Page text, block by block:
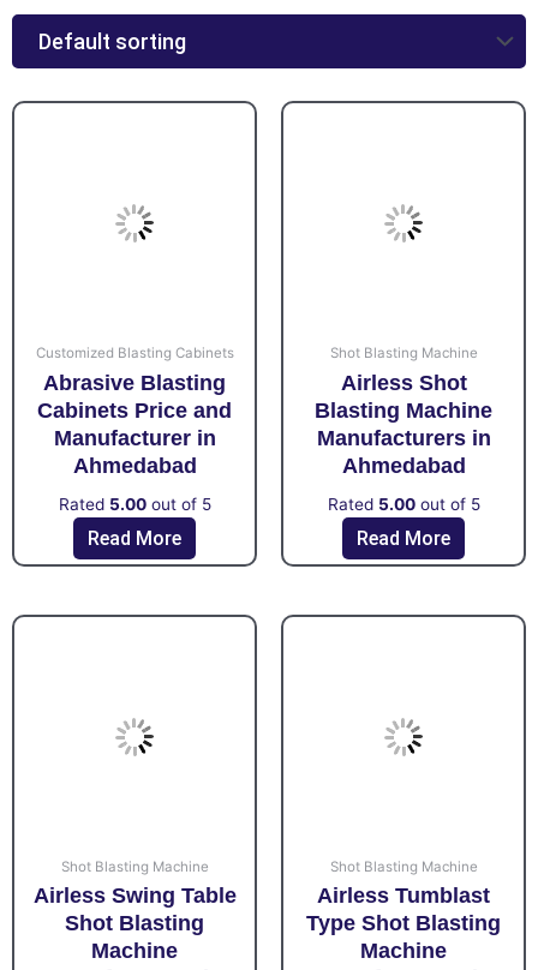
Customized Blasting Cabinets
Abrasive Blasting
Cabinets Price and
Manufacturer in
Ahmedabad
Rated 5.00out of 5
Read More
Shot Blasting Machine
Airless Shot
Blasting Machine
Manufacturers in
Ahmedabad
Rated 5.00out of 5
Read More
Shot Blasting Machine
Airless Swing Table
Shot Blasting
Machine
Shot Blasting Machine
Airless Tumblast
Type Shot Blasting
Machine